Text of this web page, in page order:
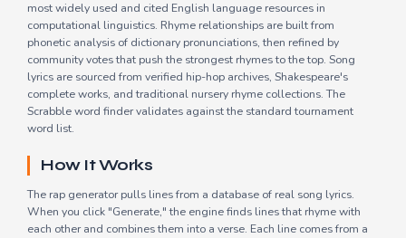
most widely used and cited English language resources in
computational linguistics. Rhyme relationships are built from
phonetic analysis of dictionary pronunciations, then refined by
community votes that push the strongest rhymes to the top. Song
lyrics are sourced from verified hip-hop archives, Shakespeare's
complete works, and traditional nursery rhyme collections. The
Scrabble word finder validates against the standard tournament
word list.
How It Works
The rap generator pulls lines from a database of real song lyrics.
When you click "Generate," the engine finds lines that rhyme with
each other and combines them into a verse. Each line comes from a